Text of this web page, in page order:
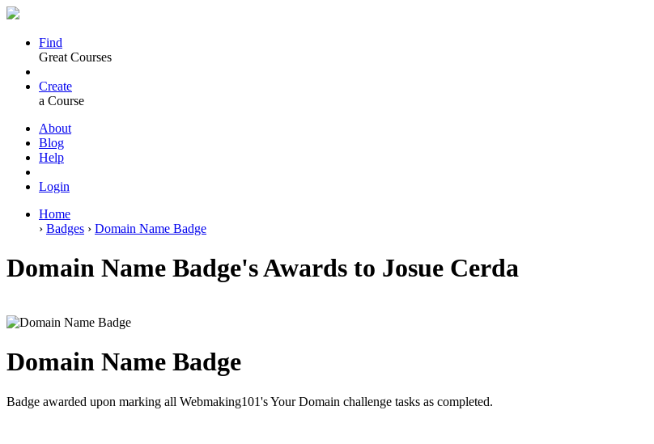
Find
Great Courses
Create
a Course
About
Blog
Help
Login
Home
› Badges › Domain Name Badge
Domain Name Badge's Awards to Josue Cerda
Domain Name Badge
Badge awarded upon marking all Webmaking101's Your Domain challenge tasks as completed.